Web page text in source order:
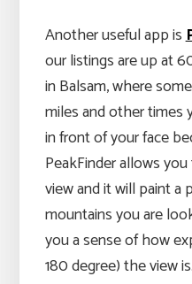
Another useful app is
our listings are up at
in Balsam, where
miles and other times
in front of your face
PeakFinder allows
view and it will paint a
mountains you are
you a sense of how
180 degree) the view is.